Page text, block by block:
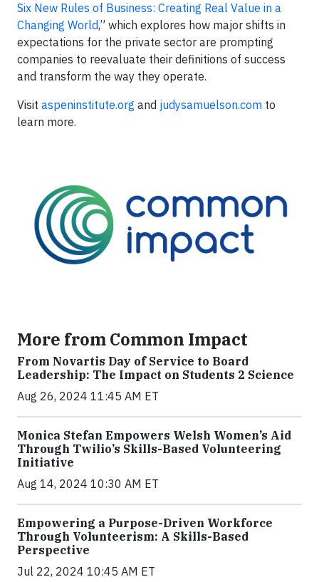
Six New Rules of Business: Creating Real Value in a
Changing World,” which explores how major shifts in
expectations for the private sector are prompting
companies to reevaluate their definitions of success
and transform the way they operate.
Visit aspeninstitute.org and judysamuelson.com to
learn more.
More from Common Impact
From Novartis Day of Service to Board
Leadership: The Impact on Students 2 Science
Aug 26, 2024 11:45 AM ET
Monica Stefan Empowers Welsh Women’s Aid
Through Twilio’s Skills-Based Volunteering
Initiative
Aug 14, 2024 10:30 AM ET
Empowering a Purpose-Driven Workforce
Through Volunteerism: A Skills-Based
Perspective
Jul 22, 2024 10:45 AM ET